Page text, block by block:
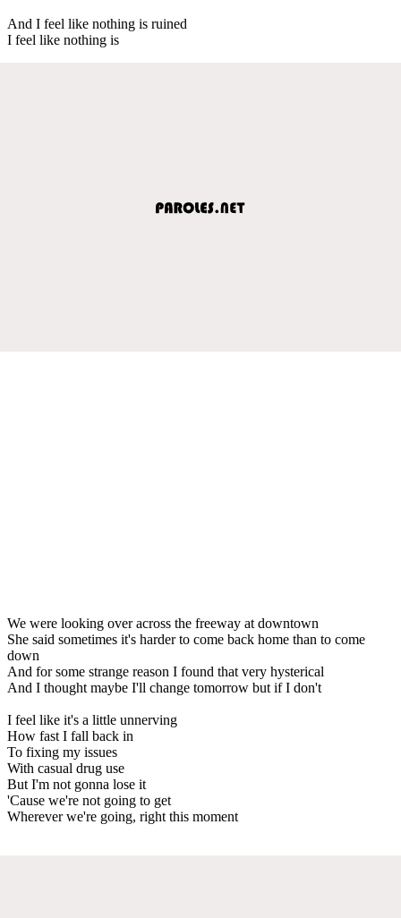
And I feel like nothing is ruined
I feel like nothing is
We were looking over across the freeway at downtown
She said sometimes it's harder to come back home than to come
down
And for some strange reason I found that very hysterical
And I thought maybe I'll change tomorrow but if I don't
I feel like it's a little unnerving
How fast I fall back in
To fixing my issues
With casual drug use
But I'm not gonna lose it
'Cause we're not going to get
Wherever we're going, right this moment